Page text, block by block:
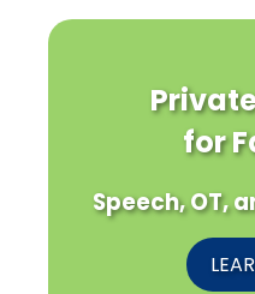
for
Speech, OT,